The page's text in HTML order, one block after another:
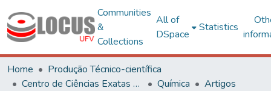
Communities
&
Collections
All of
DSpace
Statistics
Home
Produção Técnico-científica
Centro de Ciências Exatas e Tecnológicas
Química
Artigos